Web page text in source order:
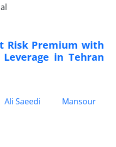
Risk Premium with
in Tehran
Ali Saeedi
Mansour